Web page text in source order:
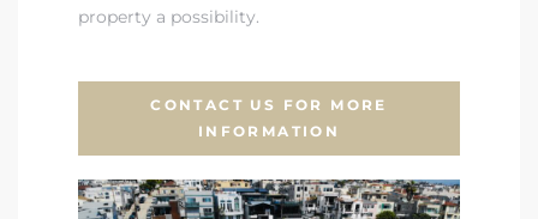
property a possibility.
CONTACT US FOR MORE
INFORMATION